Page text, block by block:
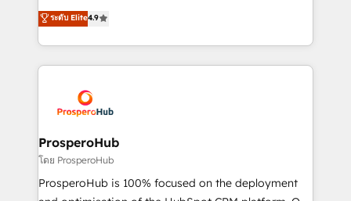
marketing strategy? We'll provide support tailored
to your needs and sales objectives. With 125+
Accreditations. Based in Canada (coast to coast), our
services are offered in both English & French.
Latinoamérica. 6 Certified Trainers certificados por
HubSpot Academy. 167 reseñas verificadas por
HubSpot. Somos una consultora técnica y no una
agencia de marketing que también vende HubSpot.
implementamos HubSpot, desarrollamos
integraciones con otras plataformas, ERPs, LMS y
cientos de aplicativos de negocios en +110
empresas de la región. Con presencia en Argentina,
México, Colombia, Perú, Chile, Brasil y casa matriz en
España formamos parte de un grupo empresarial
ระดับ Elite4.9
ProsperoHub
โดย ProsperoHub
ProsperoHub is 100% focused on the deployment